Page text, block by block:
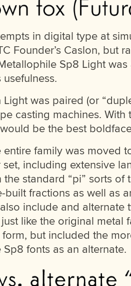
in digital type at
Founder’s Caslon, but
Sp8 Light
was paired (or
casting machines. With
be the best
family was moved
including extensive
standard “pi” sorts of
built fractions as well as
include and alternate
like the original metal
but included the
fonts as an alternate.